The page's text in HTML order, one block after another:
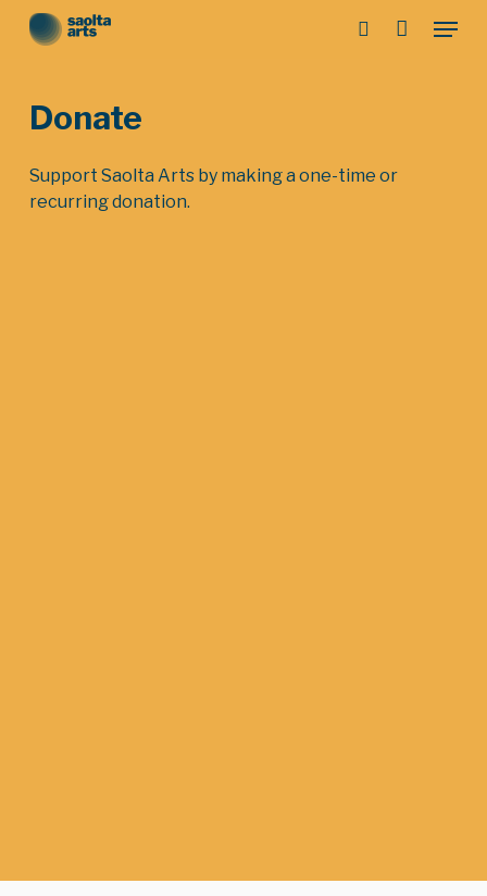
Skip
Menu
Donate
Support Saolta Arts by making a one-time or
recurring donation.